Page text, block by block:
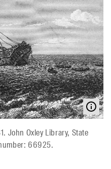
John Oxley Library, State
66925.